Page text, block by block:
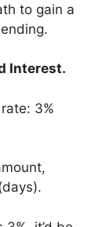
to gain a
Interest.
3%